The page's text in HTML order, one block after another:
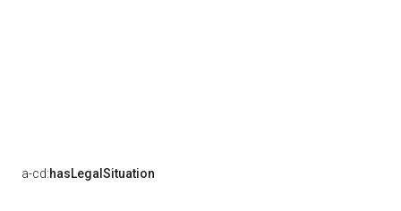
a-cd:hasLegalSituation